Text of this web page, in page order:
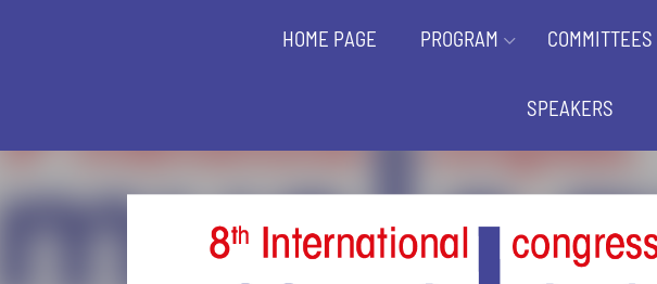
HOME PAGE PROGRAM COMMITTEES
SPEAKERS